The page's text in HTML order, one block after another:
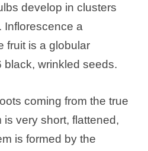
develop in clusters
Inflorescence a
fruit is a globular
black, wrinkled seeds.
coming from the true
very short, flattened,
is formed by the